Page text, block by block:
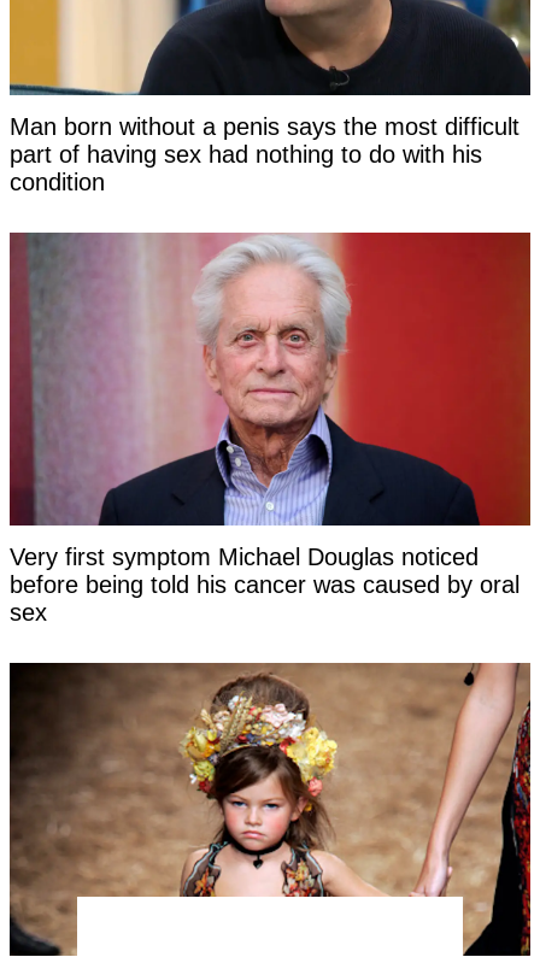
Man born without a penis says the most difficult
part of having sex had nothing to do with his
condition
Very first symptom Michael Douglas noticed
before being told his cancer was caused by oral
sex